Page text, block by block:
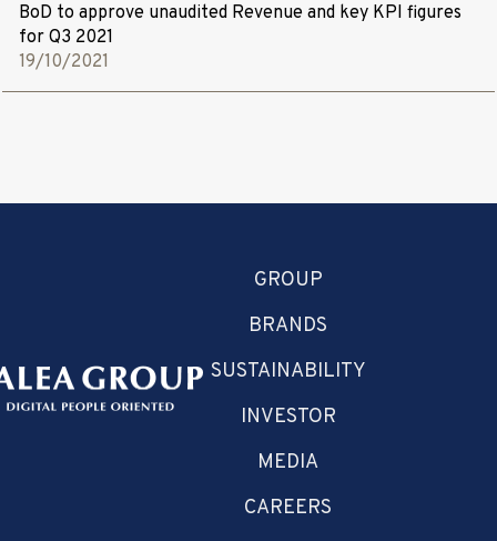
BoD to approve unaudited Revenue and key KPI figures
for Q3 2021
19/10/2021
GROUP
BRANDS
SUSTAINABILITY
INVESTOR
MEDIA
CAREERS